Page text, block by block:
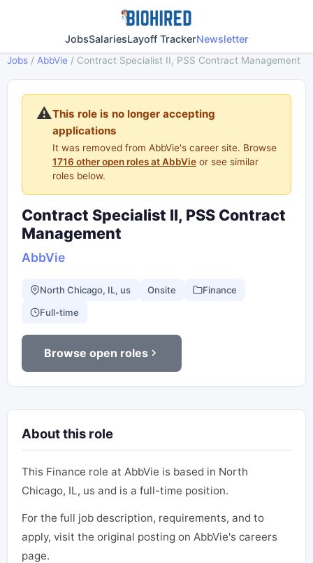
JobsSalariesLayoff TrackerNewsletter
Jobs / AbbVie / Contract Specialist II, PSS Contract Management
⚠️This role is no longer accepting
applications
It was removed from AbbVie's career site. Browse
1716 other open roles at AbbVie or see similar
roles below.
Contract Specialist II, PSS Contract
Management
AbbVie
North Chicago, IL, us Onsite Finance
Full-time
Browse open roles
About this role
This Finance role at AbbVie is based in North
Chicago, IL, us and is a full-time position.
For the full job description, requirements, and to
apply, visit the original posting on AbbVie's careers
page.